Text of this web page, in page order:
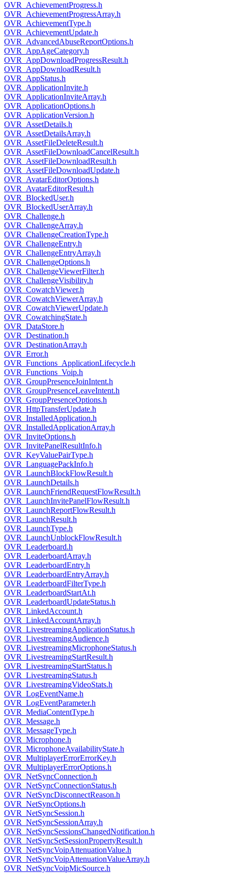
OVR_AchievementProgress.h
OVR_AchievementProgressArray.h
OVR_AchievementType.h
OVR_AchievementUpdate.h
OVR_AdvancedAbuseReportOptions.h
OVR_AppAgeCategory.h
OVR_AppDownloadProgressResult.h
OVR_AppDownloadResult.h
OVR_AppStatus.h
OVR_ApplicationInvite.h
OVR_ApplicationInviteArray.h
OVR_ApplicationOptions.h
OVR_ApplicationVersion.h
OVR_AssetDetails.h
OVR_AssetDetailsArray.h
OVR_AssetFileDeleteResult.h
OVR_AssetFileDownloadCancelResult.h
OVR_AssetFileDownloadResult.h
OVR_AssetFileDownloadUpdate.h
OVR_AvatarEditorOptions.h
OVR_AvatarEditorResult.h
OVR_BlockedUser.h
OVR_BlockedUserArray.h
OVR_Challenge.h
OVR_ChallengeArray.h
OVR_ChallengeCreationType.h
OVR_ChallengeEntry.h
OVR_ChallengeEntryArray.h
OVR_ChallengeOptions.h
OVR_ChallengeViewerFilter.h
OVR_ChallengeVisibility.h
OVR_CowatchViewer.h
OVR_CowatchViewerArray.h
OVR_CowatchViewerUpdate.h
OVR_CowatchingState.h
OVR_DataStore.h
OVR_Destination.h
OVR_DestinationArray.h
OVR_Error.h
OVR_Functions_ApplicationLifecycle.h
OVR_Functions_Voip.h
OVR_GroupPresenceJoinIntent.h
OVR_GroupPresenceLeaveIntent.h
OVR_GroupPresenceOptions.h
OVR_HttpTransferUpdate.h
OVR_InstalledApplication.h
OVR_InstalledApplicationArray.h
OVR_InviteOptions.h
OVR_InvitePanelResultInfo.h
OVR_KeyValuePairType.h
OVR_LanguagePackInfo.h
OVR_LaunchBlockFlowResult.h
OVR_LaunchDetails.h
OVR_LaunchFriendRequestFlowResult.h
OVR_LaunchInvitePanelFlowResult.h
OVR_LaunchReportFlowResult.h
OVR_LaunchResult.h
OVR_LaunchType.h
OVR_LaunchUnblockFlowResult.h
OVR_Leaderboard.h
OVR_LeaderboardArray.h
OVR_LeaderboardEntry.h
OVR_LeaderboardEntryArray.h
OVR_LeaderboardFilterType.h
OVR_LeaderboardStartAt.h
OVR_LeaderboardUpdateStatus.h
OVR_LinkedAccount.h
OVR_LinkedAccountArray.h
OVR_LivestreamingApplicationStatus.h
OVR_LivestreamingAudience.h
OVR_LivestreamingMicrophoneStatus.h
OVR_LivestreamingStartResult.h
OVR_LivestreamingStartStatus.h
OVR_LivestreamingStatus.h
OVR_LivestreamingVideoStats.h
OVR_LogEventName.h
OVR_LogEventParameter.h
OVR_MediaContentType.h
OVR_Message.h
OVR_MessageType.h
OVR_Microphone.h
OVR_MicrophoneAvailabilityState.h
OVR_MultiplayerErrorErrorKey.h
OVR_MultiplayerErrorOptions.h
OVR_NetSyncConnection.h
OVR_NetSyncConnectionStatus.h
OVR_NetSyncDisconnectReason.h
OVR_NetSyncOptions.h
OVR_NetSyncSession.h
OVR_NetSyncSessionArray.h
OVR_NetSyncSessionsChangedNotification.h
OVR_NetSyncSetSessionPropertyResult.h
OVR_NetSyncVoipAttenuationValue.h
OVR_NetSyncVoipAttenuationValueArray.h
OVR_NetSyncVoipMicSource.h